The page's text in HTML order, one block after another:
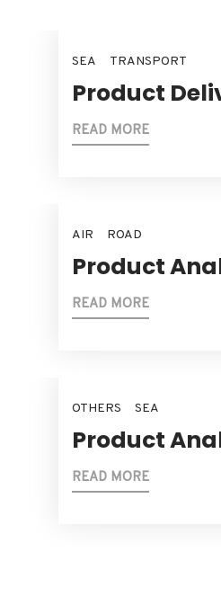
SEA TRANSPORT
Product
READ MORE
AIR ROAD
Product
READ MORE
OTHERS SEA
Product
READ MORE